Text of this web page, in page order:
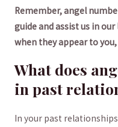
Remember, angel
guide and assist ​us in
when ‍they appear to
What ⁤does
in past
In your past